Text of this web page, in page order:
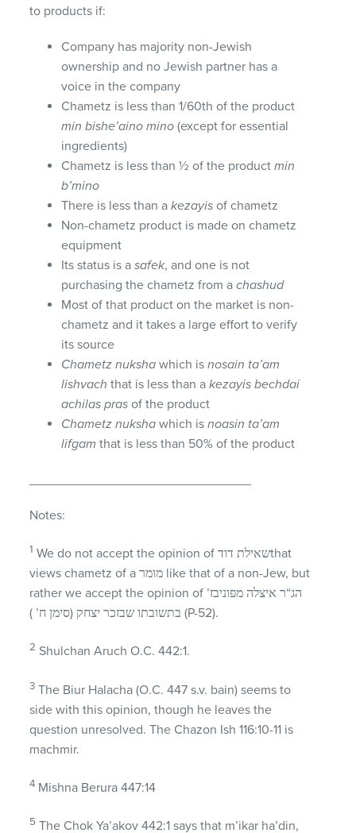
to products if:
Company has majority non-Jewish
ownership and no Jewish partner has a
voice in the company
Chametz is less than 1/60th of the product
min bishe’aino mino (except for essential
ingredients)
Chametz is less than ½ of the productmin
b’mino
There is less than akezayisof chametz
Non-chametz product is made on chametz
equipment
Its status is asafek, and one is not
purchasing the chametz from achashud
Most of that product on the market is non-
chametz and it takes a large effort to verify
its source
Chametz nuksha which isnosain ta’am
lishvachthat is less than akezayis bechdai
achilas pras of the product
Chametz nuksha which isnoasin ta’am
lifgamthat is less than 50% of the product
Notes:
1 We do not accept the opinion of שאילת דודthat
views chametz of a מומר like that of a non-Jew, but
rather we accept the opinion of הג“ר איצלה מפוניבז’
בתשובתו שבזכר יצחק (סימן ח’ ) (P-52).
2 Shulchan Aruch O.C. 442:1.
3 The Biur Halacha (O.C. 447 s.v. bain) seems to
side with this opinion, though he leaves the
question unresolved. The Chazon Ish 116:10-11 is
machmir.
4 Mishna Berura 447:14
5 The Chok Ya’akov 442:1 says that m’ikar ha’din,